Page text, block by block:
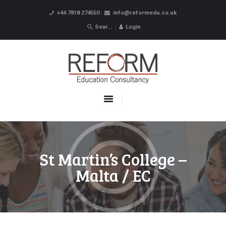
+44 7818 274550 info@reformedu.co.uk
Login
St Martin’s College –
Malta / EC
ABOUT US
SUMMER SCHOOLS
LANGUAGE SCHOOLS
POSTGRADUATE
CONTACTS